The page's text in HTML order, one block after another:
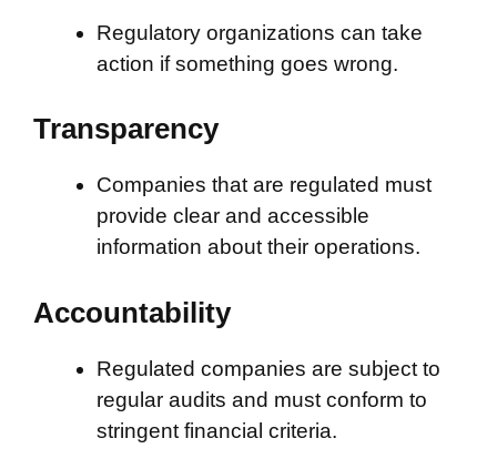
Regulatory organizations can take
action if something goes wrong.
Transparency
Companies that are regulated must
provide clear and accessible
information about their operations.
Accountability
Regulated companies are subject to
regular audits and must conform to
stringent financial criteria.